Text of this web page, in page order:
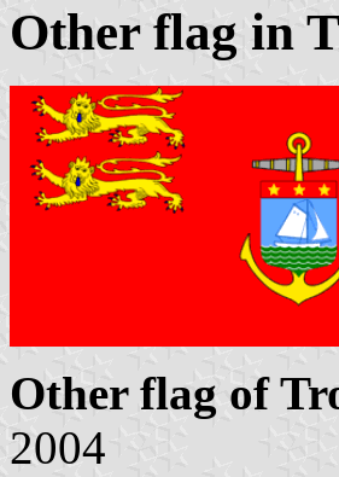
Other flag in
Other flag of
2004